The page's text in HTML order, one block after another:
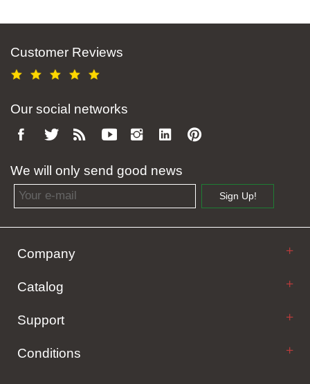
Customer Reviews
Our social networks
We will only send good news
Email address
Sign Up!
Company
Catalog
Support
Conditions